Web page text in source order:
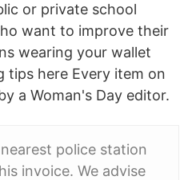
or private school
want to improve their
wearing your wallet
tips here Every item on
a Woman's Day editor.
police station
invoice. We advise